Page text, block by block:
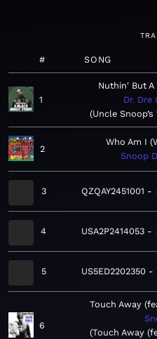
# SONG
1
Nuthin' But A
Dr. Dre
Uncle
2
Who Am I
Snoop
3 QZQAY2451001
4 USA2P2414053
5 US5ED2202350
6
Touch Away
Touch Away